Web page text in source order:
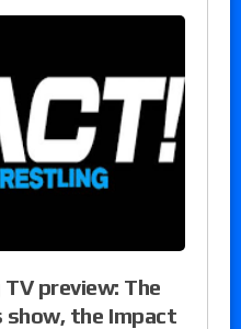
preview: The
show, the Impact